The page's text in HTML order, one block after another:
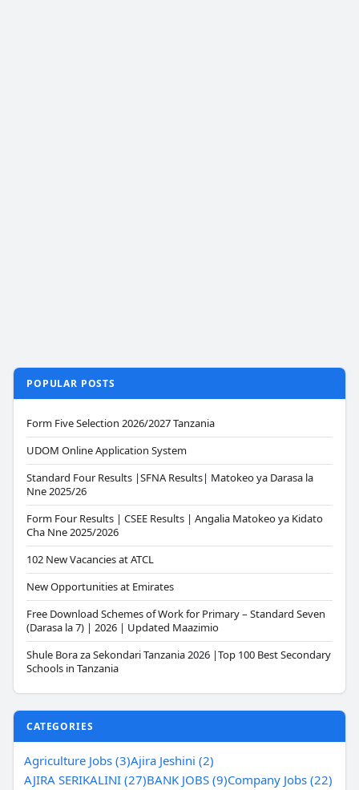
POPULAR POSTS
Form Five Selection 2026/2027 Tanzania
UDOM Online Application System
Standard Four Results |SFNA Results| Matokeo ya Darasa la
Nne 2025/26
Form Four Results | CSEE Results | Angalia Matokeo ya Kidato
Cha Nne 2025/2026
102 New Vacancies at ATCL
New Opportunities at Emirates
Free Download Schemes of Work for Primary – Standard Seven
(Darasa la 7) | 2026 | Updated Maazimio
Shule Bora za Sekondari Tanzania 2026 |Top 100 Best Secondary
Schools in Tanzania
CATEGORIES
Agriculture Jobs (3)Ajira Jeshini (2)
AJIRA SERIKALINI (27)BANK JOBS (9)Company Jobs (22)